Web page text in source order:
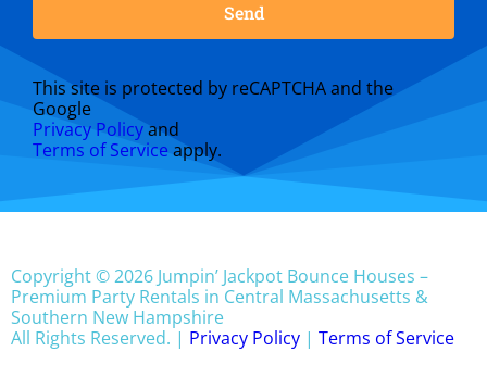
Send
This site is protected by reCAPTCHA and the
Google
Privacy Policyand
Terms of Serviceapply.
Copyright © 2026 Jumpin’ Jackpot Bounce Houses –
Premium Party Rentals in Central Massachusetts &
Southern New Hampshire
All Rights Reserved. | Privacy Policy | Terms of Service